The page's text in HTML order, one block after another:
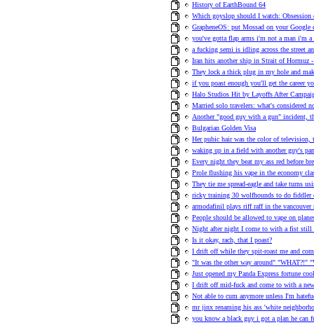
History of EarthBound 64
Which goyslop should I watch: Obsession
GrapheneOS: put Mossad on your Google
you've gotta flap arms i'm not a man i'm a
a fucking semi is idling across the street
Iran hits another ship in Strait of Hormuz
They lock a thick plug in my hole and
if you poast enough you'll get the career
Halo Studios Hit by Layoffs After
Married solo travelers: what's considered
Another "good guy with a gun" incident,
Bulgarian Golden Visa
Her pubic hair was the color of television,
waking up in a field with another guy's
Every night they beat my ass red before
Prole flushing his vape in the economy
They tie me spread-eagle and take turns
ricky training 30 wolfhounds to do fiddler
armodafinil plays riff raff in the vancouver
People should be allowed to vape on
Night after night I come to with a fist still
Is it okay, rach, that I poast?
I drift off while they spit-roast me and
"It was the other way around" "WHAT?!"
Just opened my Panda Express fortune
I drift off mid-fuck and come to with a
Not able to cum anymore unless I'm
mr jinx renaming his ass 'white
you know a black guy i got a plan he can